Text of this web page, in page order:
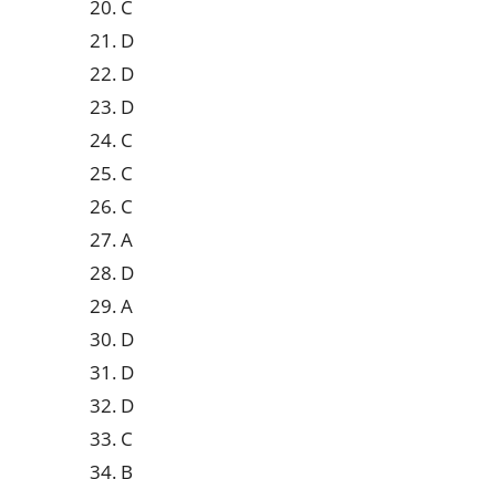
20. C
21. D
22. D
23. D
24. C
25. C
26. C
27. A
28. D
29. A
30. D
31. D
32. D
33. C
34. B